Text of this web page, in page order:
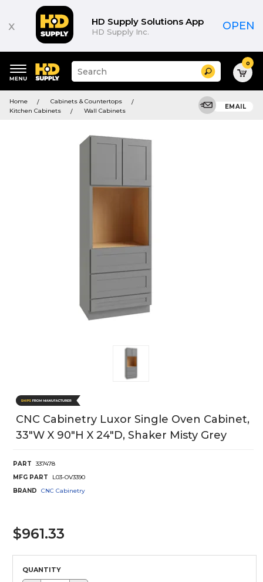
x HD Supply Solutions App
HD Supply Inc. OPEN
keywords
menu
Suggested
site
and
search
Search 0
Home
Cabinets & Countertops
Kitchen Cabinets
Wall Cabinets
EMAIL
CNC Cabinetry Luxor Single Oven Cabinet,
33"W X 90"H X 24"D, Shaker Misty Grey
PART
337478
MFG PART
L03-OV3390
BRAND
CNC Cabinetry
$961.33
QUANTITY